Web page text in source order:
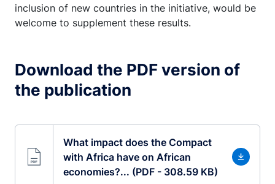
inclusion of new countries in the initiative, would be
welcome to supplement these results.
Download the PDF version of
the publication
What impact does the Compact
with Africa have on African
economies?... (PDF - 308.59 KB)